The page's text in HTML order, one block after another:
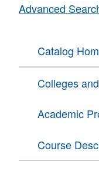
Advanced
Catalog
Colleges
Academic
Course